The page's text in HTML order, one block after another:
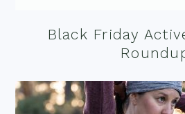
Black Friday